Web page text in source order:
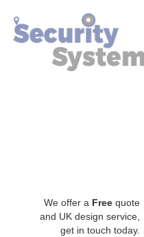
We offer a Free quote
and UK design service,
get in touch today.